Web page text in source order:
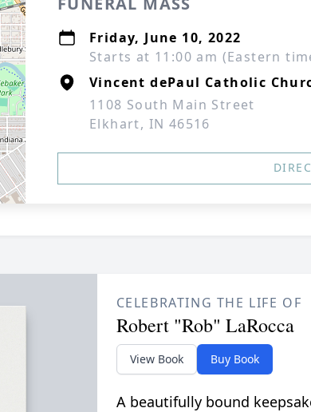
Friday, June 10, 2022
Starts at 11:00 am (Eastern
Vincent dePaul Catholic
1108 South Main Street
Elkhart, IN 46516
CELEBRATING THE LIFE OF
Robert "Rob" LaRocca
View Book Buy Book
A beautifully bound